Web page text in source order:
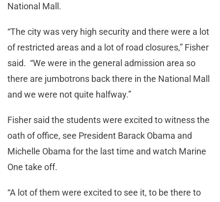
National Mall.
“The city was very high security and there were a lot
of restricted areas and a lot of road closures,” Fisher
said. “We were in the general admission area so
there are jumbotrons back there in the National Mall
and we were not quite halfway.”
Fisher said the students were excited to witness the
oath of office, see President Barack Obama and
Michelle Obama for the last time and watch Marine
One take off.
“A lot of them were excited to see it, to be there to